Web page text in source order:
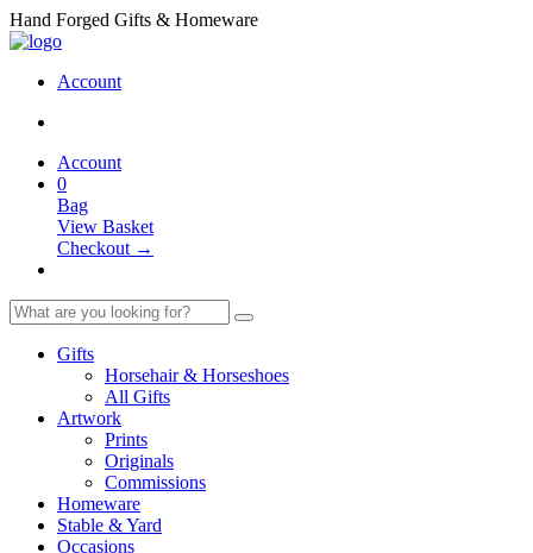
Hand Forged Gifts & Homeware
Account
Account
0
Bag
View Basket
Checkout →
Gifts
Horsehair & Horseshoes
All Gifts
Artwork
Prints
Originals
Commissions
Homeware
Stable & Yard
Occasions